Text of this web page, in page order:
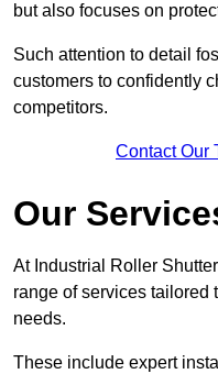
but also focuses on
Such attention to detail
customers to confidently
competitors.
Contact Our
Our
At Industrial Roller
range of services tailored
needs.
These include expert